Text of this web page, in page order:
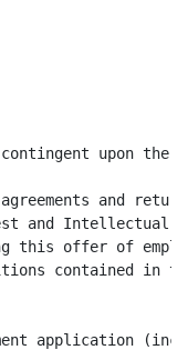
upon the
and
and Intellectual
this offer of
contained in
application